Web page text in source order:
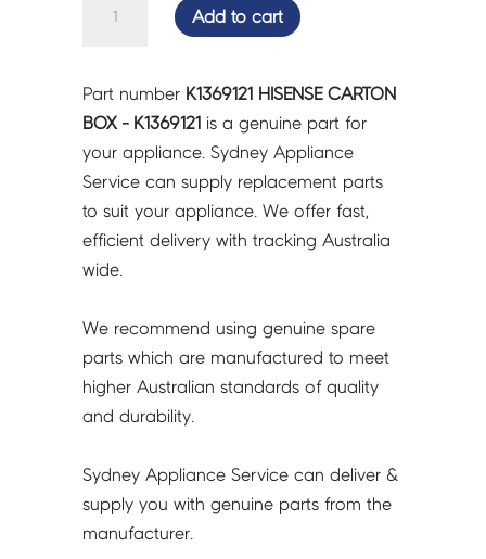
-
K1369121
quantity
Add to cart
Part number K1369121 HISENSE CARTON
BOX - K1369121 is a genuine part for
your appliance. Sydney Appliance
Service can supply replacement parts
to suit your appliance. We offer fast,
efficient delivery with tracking Australia
wide.
We recommend using genuine spare
parts which are manufactured to meet
higher Australian standards of quality
and durability.
Sydney Appliance Service can deliver &
supply you with genuine parts from the
manufacturer.